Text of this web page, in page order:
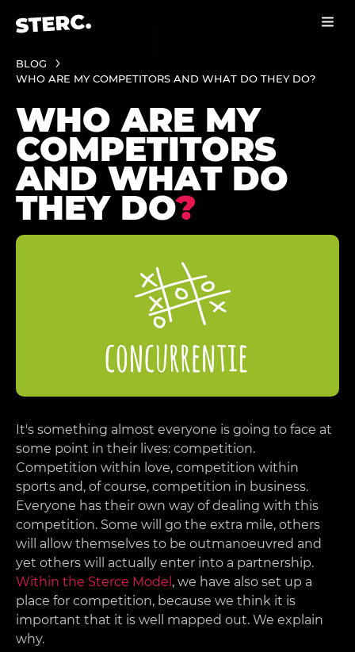
BLOG
WHO ARE MY COMPETITORS AND WHAT DO THEY DO?
WHO ARE MY
COMPETITORS
AND WHAT DO
THEY DO?
It's something almost everyone is going to face at
some point in their lives: competition.
Competition within love, competition within
sports and, of course, competition in business.
Everyone has their own way of dealing with this
competition. Some will go the extra mile, others
will allow themselves to be outmanoeuvred and
yet others will actually enter into a partnership.
Within the Sterce Model , we have also set up a
place for competition, because we think it is
important that it is well mapped out. We explain
why.